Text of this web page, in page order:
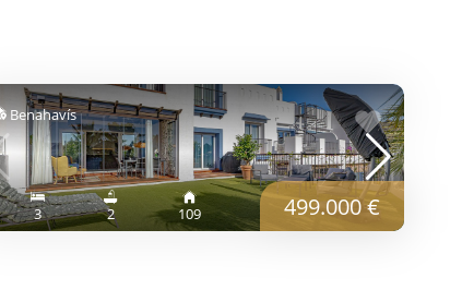
Benahavís
3 2 109 499.000 €